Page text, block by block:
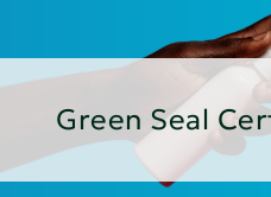
Green Seal